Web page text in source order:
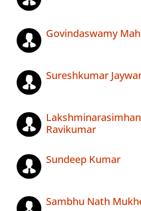
Govindaswamy
Sureshkumar
Lakshminarasimhan
Ravikumar
Sundeep Kumar
Sambhu Nath